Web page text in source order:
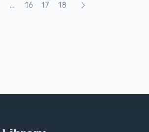
navigation
… 16 17 18